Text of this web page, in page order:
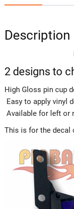
Description
2 designs to
High Gloss pin cup
Easy to apply vinyl
Available for left or
This is for the decal